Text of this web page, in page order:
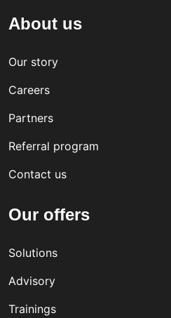
About us
Our story
Careers
Partners
Referral program
Contact us
Our offers
Solutions
Advisory
Trainings